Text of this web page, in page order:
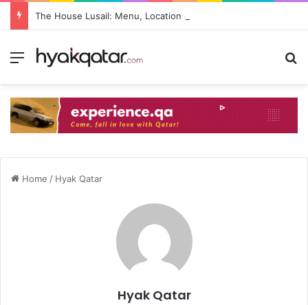
The House Lusail: Menu, Location & Visitor Guide
Home / Hyak Qatar
Hyak Qatar